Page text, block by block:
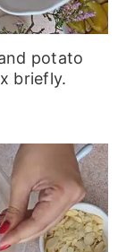
potato
briefly.